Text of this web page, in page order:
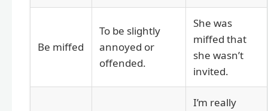
Be miffed
To be slightly
annoyed or
offended.
She was
miffed that
she wasn’t
invited.
I’m really